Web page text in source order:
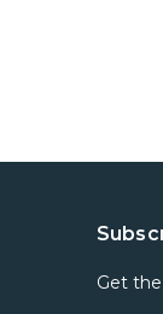
Get